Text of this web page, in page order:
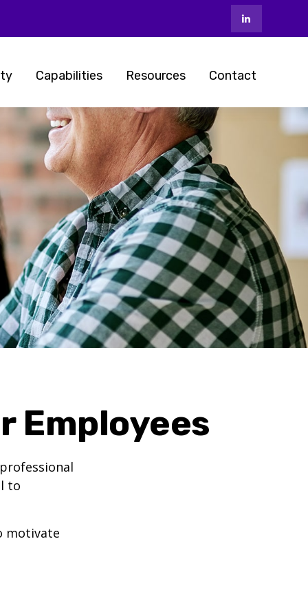
Capabilities Resources Contact
Employees
to
motivate